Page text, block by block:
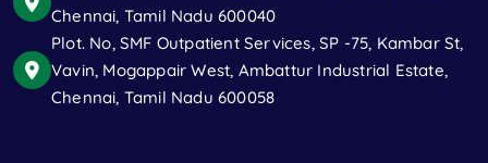
Chennai, Tamil Nadu 600040
Plot. No, SMF Outpatient Services, SP -75, Kambar St,
Vavin, Mogappair West, Ambattur Industrial Estate,
Chennai, Tamil Nadu 600058